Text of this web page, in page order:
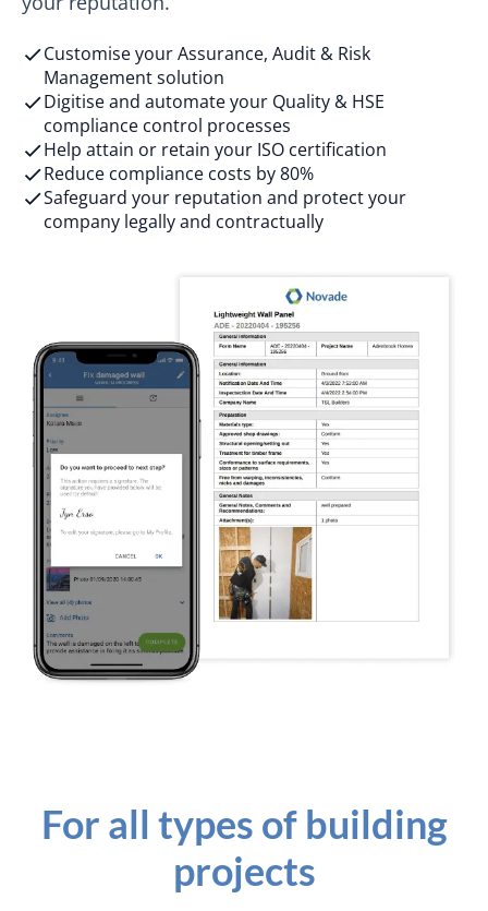
Customise your Assurance, Audit & Risk
Management solution
Digitise and automate your Quality & HSE
compliance control processes
Help ​attain or retain your ISO certification​
Reduce compliance costs by 80%
Safeguard your reputation and protect your
company legally and contractually
For all types of building
projects